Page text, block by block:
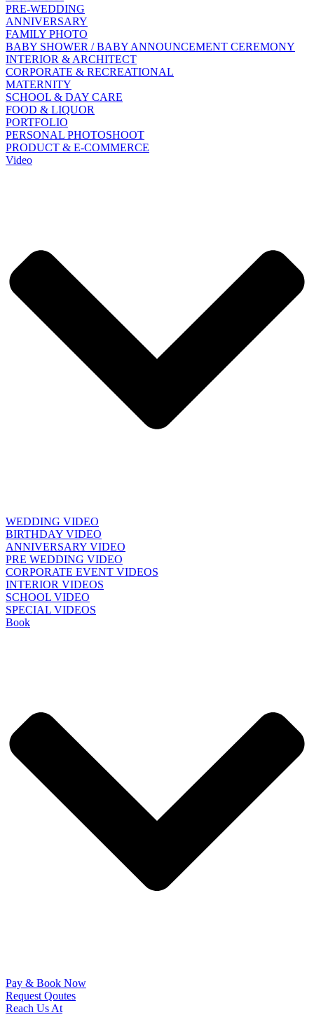
PRE-WEDDING
ANNIVERSARY
FAMILY PHOTO
BABY SHOWER / BABY ANNOUNCEMENT CEREMONY
INTERIOR & ARCHITECT
CORPORATE & RECREATIONAL
MATERNITY
SCHOOL & DAY CARE
FOOD & LIQUOR
PORTFOLIO
PERSONAL PHOTOSHOOT
PRODUCT & E-COMMERCE
Video
WEDDING VIDEO
BIRTHDAY VIDEO
ANNIVERSARY VIDEO
PRE WEDDING VIDEO
CORPORATE EVENT VIDEOS
INTERIOR VIDEOS
SCHOOL VIDEO
SPECIAL VIDEOS
Book
Pay & Book Now
Request Qoutes
Reach Us At